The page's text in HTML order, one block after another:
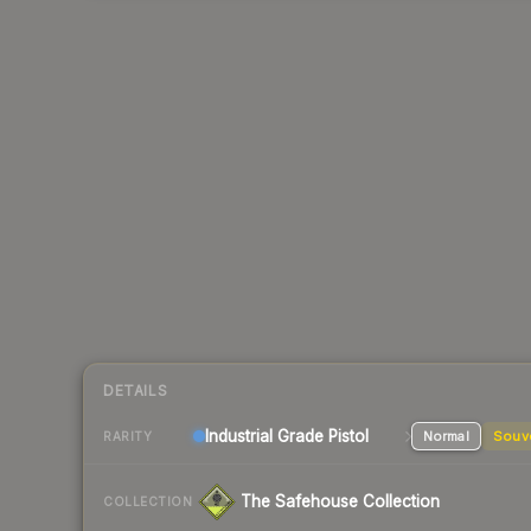
DETAILS
RARITY Industrial Grade Pistol Normal
COLLECTION The Safehouse Collection